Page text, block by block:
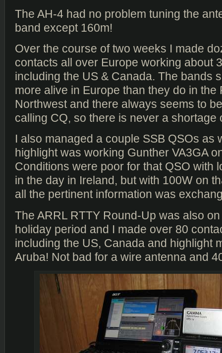
The AH-4 had no problem tuning the
band except 160m!
Over the course of two weeks I made
contacts all over Europe working about
including the US & Canada. The bands
more alive in Europe than they do in the
Northwest and there always seems to
calling CQ, so there is never a shortage
I also managed a couple SSB QSOs as
highlight was working Gunther VA3GA
Conditions were poor for that QSO with
in the day in Ireland, but with 100W on
all the pertinent information was
The ARRL RTTY Round-Up was also
holiday period and I made over 80
including the US, Canada and highlight
Aruba! Not bad for a wire antenna and